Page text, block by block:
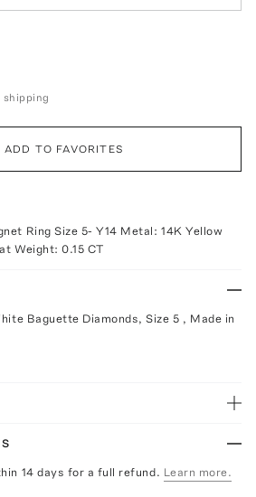
shipping
ADD TO FAVORITES
Ring Size 5- Y14 Metal: 14K Yellow
Weight: 0.15 CT
Baguette Diamonds, Size 5 , Made in
14 days for a full refund. Learn more.